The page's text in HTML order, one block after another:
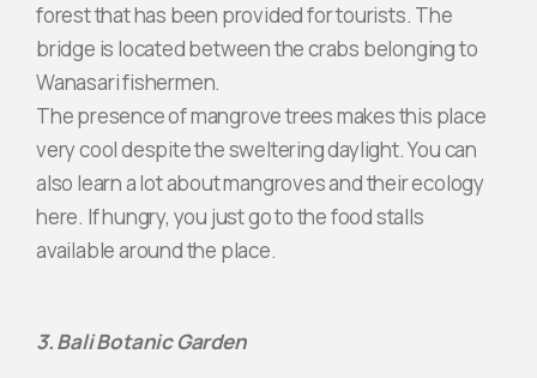
forest that has been provided for tourists. The
bridge is located between the crabs belonging to
Wanasari fishermen.
The presence of mangrove trees makes this place
very cool despite the sweltering daylight. You can
also learn a lot about mangroves and their ecology
here. If hungry, you just go to the food stalls
available around the place.
3. Bali Botanic Garden